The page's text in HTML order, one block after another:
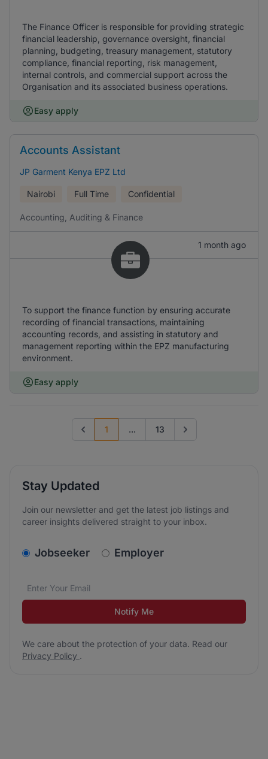
The Finance Officer is responsible for providing strategic
financial leadership, governance oversight, financial
planning, budgeting, treasury management, statutory
compliance, financial reporting, risk management,
internal controls, and commercial support across the
Organisation and its associated business operations.
Easy apply
Accounts Assistant
JP Garment Kenya EPZ Ltd
Nairobi Full Time Confidential
Accounting, Auditing & Finance
1 month ago
To support the finance function by ensuring accurate
recording of financial transactions, maintaining
accounting records, and assisting in statutory and
management reporting within the EPZ manufacturing
environment.
Easy apply
Previous page
1 ... 13 Go to next page
Stay Updated
Join our newsletter and get the latest job listings and
career insights delivered straight to your inbox.
v2.homepage.newsletter_signup.choose_type
Jobseeker Employer
Email address*
We care about the protection of your data. Read our
Notify Me
We care about the protection of your data. Read our
Privacy Policy .